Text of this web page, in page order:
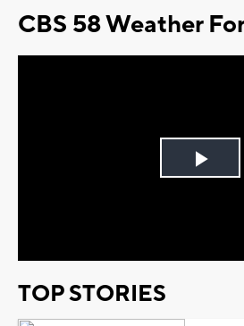
CBS 58 Weather
Play
TOP STORIES